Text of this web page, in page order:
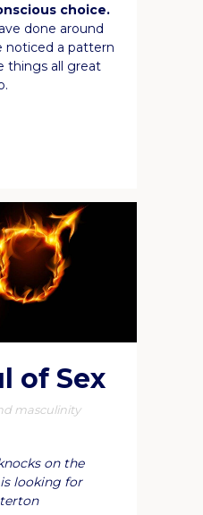
choice.
done around
noticed a pattern
things all great
of Sex
masculinity
on the
looking for